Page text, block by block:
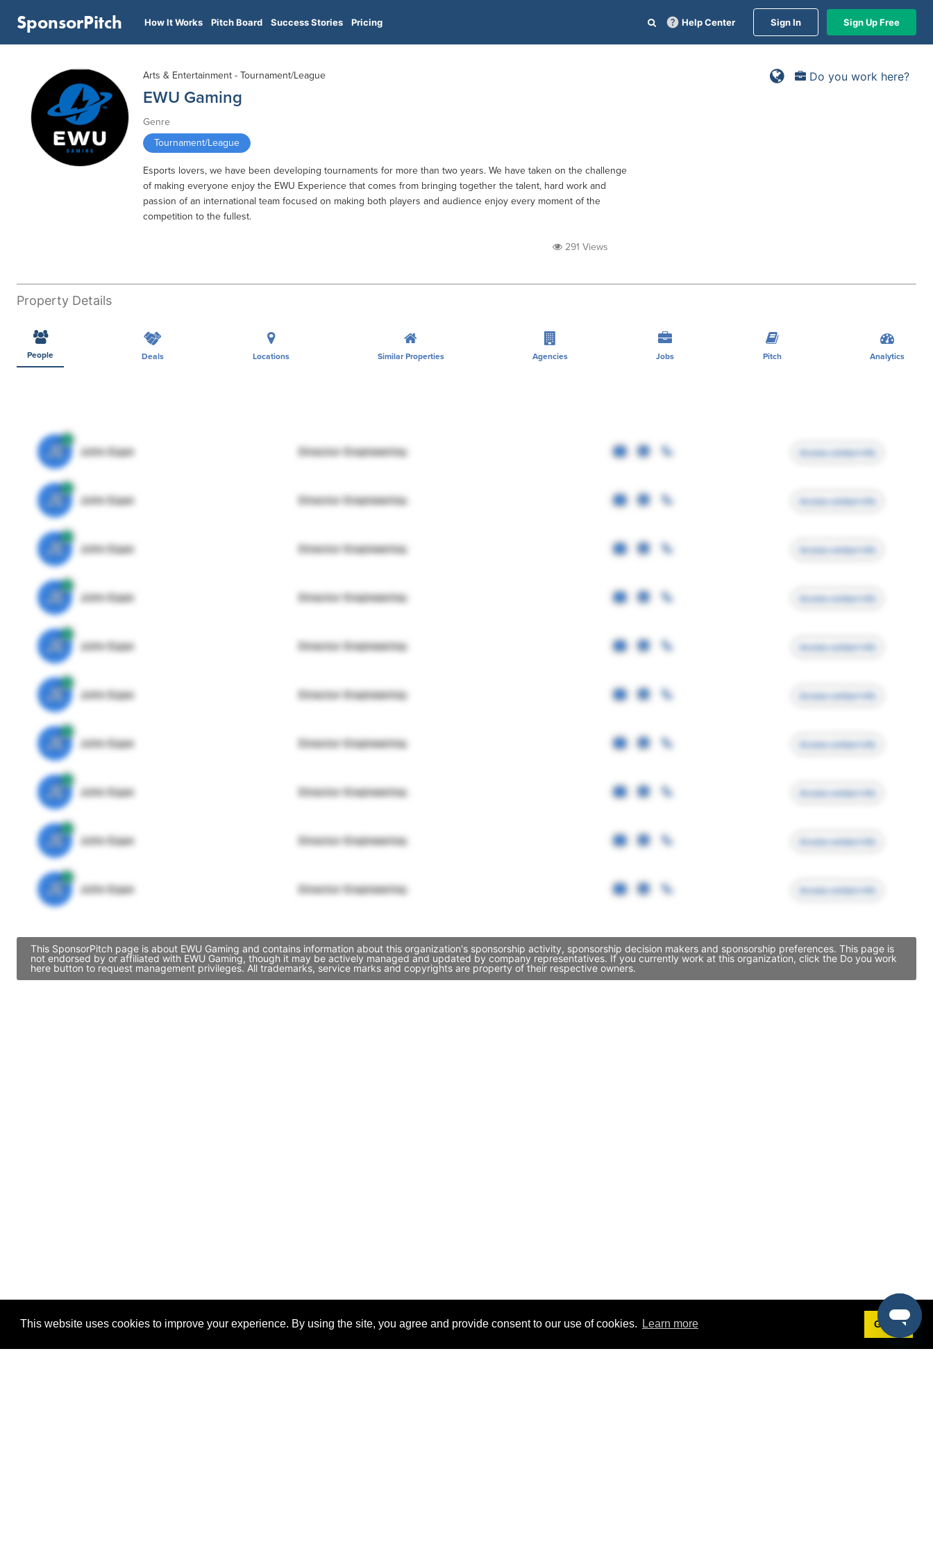
This website uses cookies to improve your experience. By using the site, you agree and provide consent to our use of cookies. Learn more Got it!
SponsorPitch How It Works Pitch Board Success Stories Pricing Help Center Sign In Sign Up Free
Do you work here?
Arts & Entertainment - Tournament/League
EWU Gaming
Genre
Tournament/League
Esports lovers, we have been developing tournaments for more than two years. We have taken on the challenge
of making everyone enjoy the EWU Experience that comes from bringing together the talent, hard work and
passion of an international team focused on making both players and audience enjoy every moment of the
competition to the fullest.
291 Views
Property Details
People Deals Locations Similar Properties Agencies Jobs Pitch Analytics
JE John Egan Director Engineering Access contact info
JE John Egan Director Engineering Access contact info
JE John Egan Director Engineering Access contact info
JE John Egan Director Engineering Access contact info
JE John Egan Director Engineering Access contact info
JE John Egan Director Engineering Access contact info
JE John Egan Director Engineering Access contact info
JE John Egan Director Engineering Access contact info
JE John Egan Director Engineering Access contact info
JE John Egan Director Engineering Access contact info
This SponsorPitch page is about EWU Gaming and contains information about this organization's sponsorship activity, sponsorship decision makers and sponsorship preferences. This page is
not endorsed by or affiliated with EWU Gaming, though it may be actively managed and updated by company representatives. If you currently work at this organization, click the Do you work
here button to request management privileges. All trademarks, service marks and copyrights are property of their respective owners.